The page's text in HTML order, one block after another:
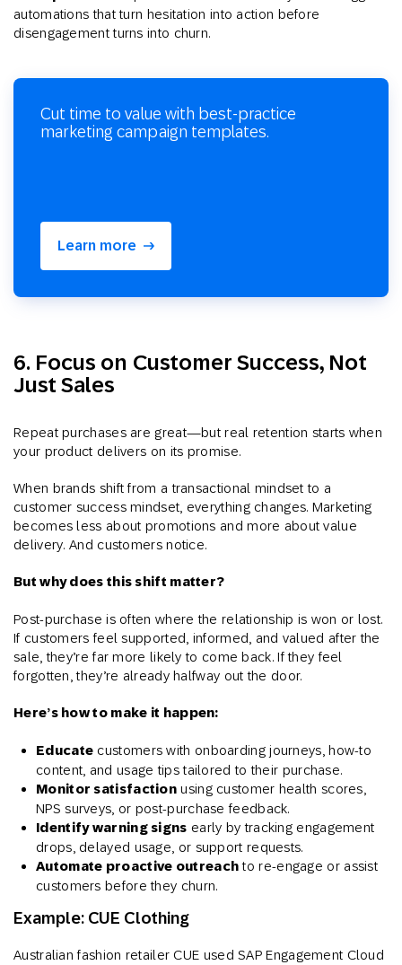
automations that turn hesitation into action before
disengagement turns into churn.
Cut time to value with best-practice
marketing campaign templates.
Learn more
6. Focus on Customer Success, Not
Just Sales
Repeat purchases are great—but real retention starts when
your product delivers on its promise.
When brands shift from a transactional mindset to a
customer success mindset, everything changes. Marketing
becomes less about promotions and more about value
delivery. And customers notice.
But why does this shift matter?
Post-purchase is often where the relationship is won or lost.
If customers feel supported, informed, and valued after the
sale, they’re far more likely to come back. If they feel
forgotten, they’re already halfway out the door.
Here’s how to make it happen:
Educate customers with onboarding journeys, how-to
content, and usage tips tailored to their purchase.
Monitor satisfaction using customer health scores,
NPS surveys, or post-purchase feedback.
Identify warning signs early by tracking engagement
drops, delayed usage, or support requests.
Automate proactive outreachto re-engage or assist
customers before they churn.
Example: CUE Clothing
Australian fashion retailer CUE used SAP Engagement Cloud